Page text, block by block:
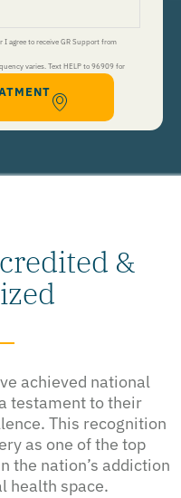
agree to receive GR Support from
varies. Text HELP to 96909 for
Apply. By opting in, I authorize Guardian
using an automatic dialing system and I
&
achieved national
testament to their
This recognition
as one of the top
the nation’s addiction
health space.